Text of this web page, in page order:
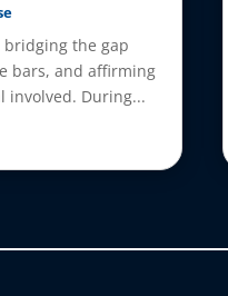
the gap
bars, and affirming
involved. During...